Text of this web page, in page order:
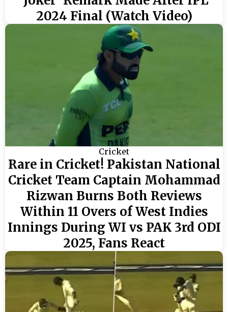
2024 Final (Watch Video)
Cricket
Rare in Cricket! Pakistan National
Cricket Team Captain Mohammad
Rizwan Burns Both Reviews
Within 11 Overs of West Indies
Innings During WI vs PAK 3rd ODI
2025, Fans React